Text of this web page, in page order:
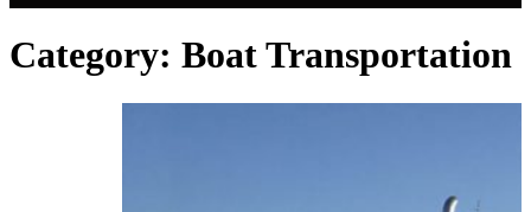
Category: Boat Transportation